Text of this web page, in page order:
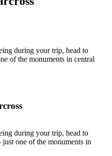
during your trip, head to
of the monuments in central
during your trip, head to
one of the monuments in